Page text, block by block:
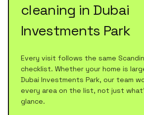
cleaning in Dubai
Investments Park
Every visit follows the same
checklist. Whether your home is
Dubai Investments Park, our team
every area on the list, not just
glance.